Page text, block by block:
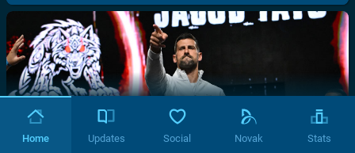
Home Updates Social Novak Stats